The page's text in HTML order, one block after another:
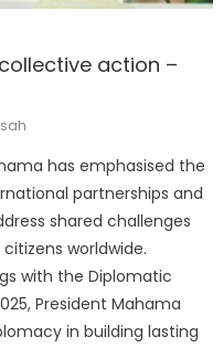
action –
has emphasised the
partnerships and
shared challenges
worldwide.
with the Diplomatic
President Mahama
in building lasting